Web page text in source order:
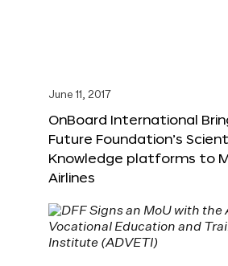
June 11, 2017
OnBoard International
Future Foundation’s
Knowledge platforms to
Airlines